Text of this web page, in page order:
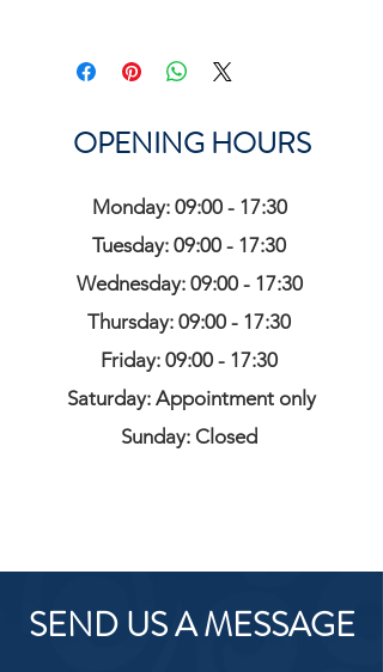
OPENING HOURS
Monday: 09:00 - 17:30
Tuesday: 09:00 - 17:30
Wednesday: 09:00 - 17:30
Thursday: 09:00 - 17:30
Friday: 09:00 - 17:30
Saturday: Appointment only
Sunday: Closed
SEND US A MESSAGE